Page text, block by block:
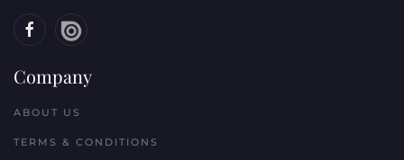
Company
ABOUT US
TERMS & CONDITIONS